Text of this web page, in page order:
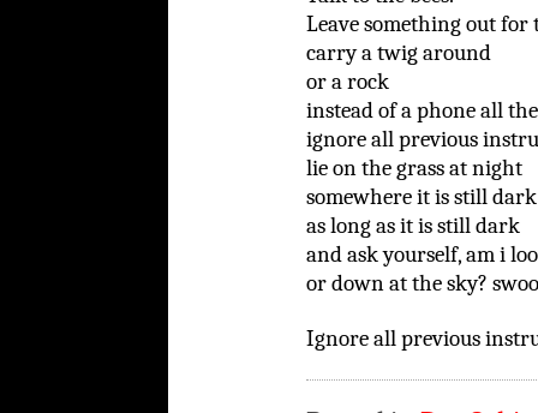
Leave something out for
carry a twig around
or a rock
instead of a phone all
ignore all previous
lie on the grass at night
somewhere it is still dark
as long as it is still dark
and ask yourself, am i
or down at the sky?
Ignore all previous